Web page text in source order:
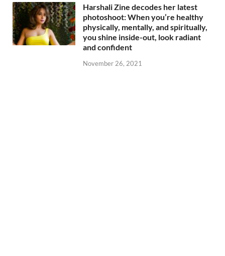
Harshali Zine decodes her latest
photoshoot: When you’re healthy
physically, mentally, and spiritually,
you shine inside-out, look radiant
and confident
November 26, 2021